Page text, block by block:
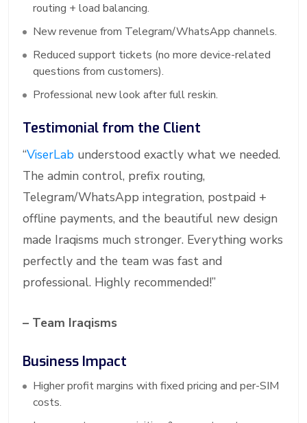
routing + load balancing.
New revenue from Telegram/WhatsApp channels.
Reduced support tickets (no more device-related
questions from customers).
Professional new look after full reskin.
Testimonial from the Client
“ViserLab understood exactly what we needed.
The admin control, prefix routing,
Telegram/WhatsApp integration, postpaid +
offline payments, and the beautiful new design
made Iraqisms much stronger. Everything works
perfectly and the team was fast and
professional. Highly recommended!”
– Team Iraqisms
Business Impact
Higher profit margins with fixed pricing and per-SIM
costs.